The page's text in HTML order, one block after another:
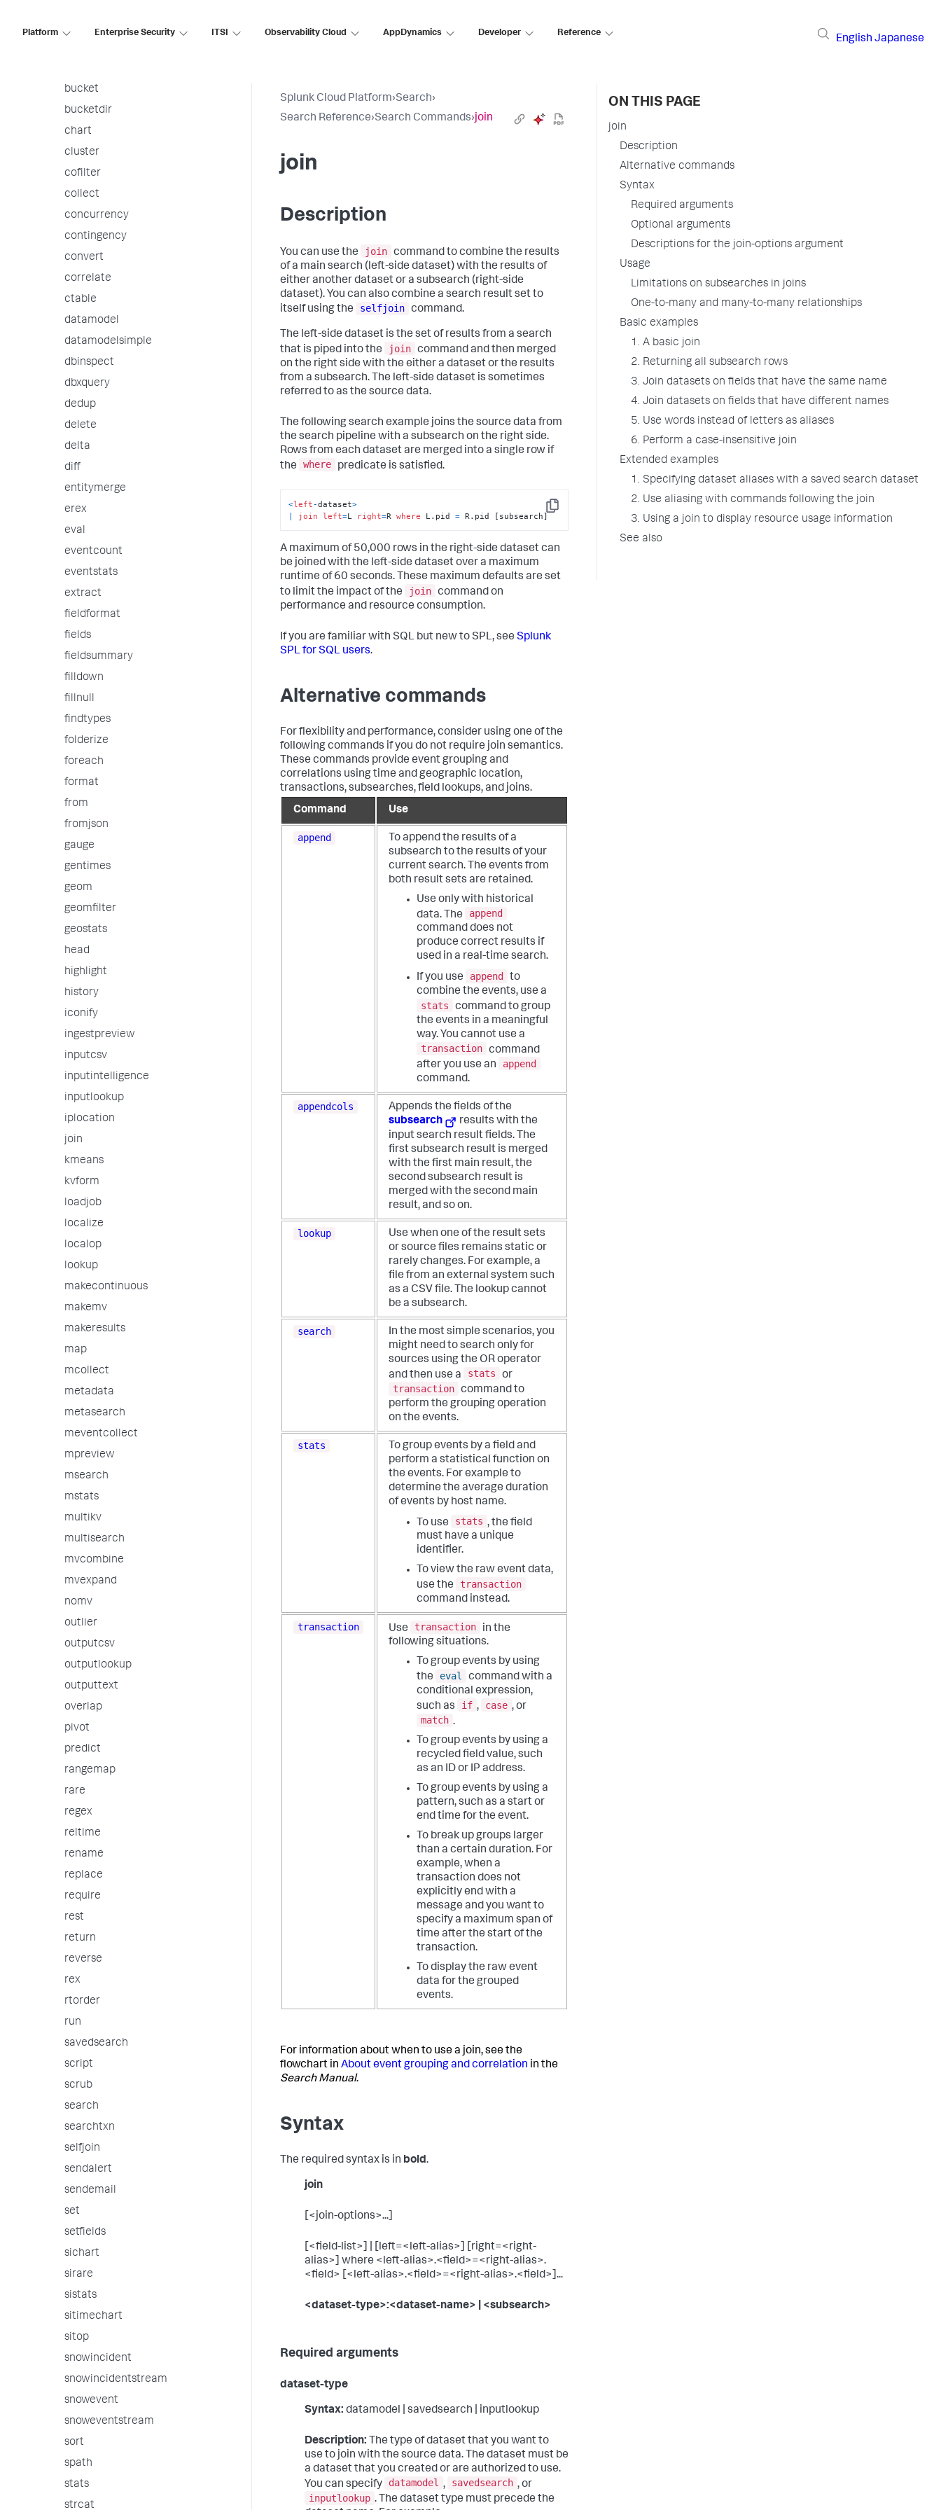
Platform Enterprise Security ITSI Observability Cloud AppDynamics Developer Reference
English Japanese
autoregress
bucket
bucketdir
chart
cluster
cofilter
collect
concurrency
contingency
convert
correlate
ctable
datamodel
datamodelsimple
dbinspect
dbxquery
dedup
delete
delta
diff
entitymerge
erex
eval
eventcount
eventstats
extract
fieldformat
fields
fieldsummary
filldown
fillnull
findtypes
folderize
foreach
format
from
fromjson
gauge
gentimes
geom
geomfilter
geostats
head
highlight
history
iconify
ingestpreview
inputcsv
inputintelligence
inputlookup
iplocation
join
kmeans
kvform
loadjob
localize
localop
lookup
makecontinuous
makemv
makeresults
map
mcollect
metadata
metasearch
meventcollect
mpreview
msearch
mstats
multikv
multisearch
mvcombine
mvexpand
nomv
outlier
outputcsv
outputlookup
outputtext
overlap
pivot
predict
rangemap
rare
regex
reltime
rename
replace
require
rest
return
reverse
rex
rtorder
run
savedsearch
script
scrub
search
searchtxn
selfjoin
sendalert
sendemail
set
setfields
sichart
sirare
sistats
sitimechart
sitop
snowincident
snowincidentstream
snowevent
snoweventstream
sort
spath
stats
strcat
Splunk Cloud Platform›Search›
Search Reference›Search Commands› join
join
Description
You can use the join command to combine the results
of a main search (left-side dataset) with the results of
either another dataset or a subsearch (right-side
dataset). You can also combine a search result set to
itself using the
selfjoin command.
The left-side dataset is the set of results from a search
that is piped into the
join command and then merged
on the right side with the either a dataset or the results
from a subsearch. The left-side dataset is sometimes
referred to as the source data.
The following search example joins the source data from
the search pipeline with a subsearch on the right side.
Rows from each dataset are merged into a single row if
the
where predicate is satisfied.
Copy
<left-dataset>
|
join left=L right=R where L.pid = R.pid [subsearch]
A maximum of 50,000 rows in the right-side dataset can
be joined with the left-side dataset over a maximum
runtime of 60 seconds. These maximum defaults are set
to limit the impact of the
join command on
performance and resource consumption.
If you are familiar with SQL but new to SPL, see Splunk
SPL for SQL users.
Alternative commands
For flexibility and performance, consider using one of the
following commands if you do not require join semantics.
These commands provide event grouping and
correlations using time and geographic location,
transactions, subsearches, field lookups, and joins.
Command
Use
append
To append the results of a
subsearch to the results of your
current search. The events from
both result sets are retained.
Use only with historical
data. The
append
command does not
produce correct results if
used in a real-time search.
If you use
append
to
combine the events, use a
stats
command to group
the events in a meaningful
way. You cannot use a
transaction command
after you use an
append
command.
appendcols
Appends the fields of the
subsearch
results with the
input search result fields. The
first subsearch result is merged
with the first main result, the
second subsearch result is
merged with the second main
result, and so on.
lookup
Use when one of the result sets
or source files remains static or
rarely changes. For example, a
file from an external system such
as a CSV file. The lookup cannot
be a subsearch.
search
In the most simple scenarios, you
might need to search only for
sources using the OR operator
and then use a
stats
or
transaction command to
perform the grouping operation
on the events.
stats
To group events by a field and
perform a statistical function on
the events. For example to
determine the average duration
of events by host name.
To use
stats , the field
must have a unique
identifier.
To view the raw event data,
use the
transaction
command instead.
transaction Use transaction
in the
following situations.
To group events by using
the
eval
command with a
conditional expression,
such as
if , case , or
match .
To group events by using a
recycled field value, such
as an ID or IP address.
To group events by using a
pattern, such as a start or
end time for the event.
To break up groups larger
than a certain duration. For
example, when a
transaction does not
explicitly end with a
message and you want to
specify a maximum span of
time after the start of the
transaction.
To display the raw event
data for the grouped
events.
For information about when to use a join, see the
flowchart in About event grouping and correlation in the
Search Manual.
Syntax
The required syntax is in bold.
join
[<join-options>...]
[<field-list>] | [left=<left-alias>] [right=<right-
alias>] where <left-alias>.<field>=<right-alias>.
<field> [<left-alias>.<field>=<right-alias>.<field>]...
<dataset-type>:<dataset-name> | <subsearch>
Required arguments
dataset-type
Syntax: datamodel | savedsearch | inputlookup
Description: The type of dataset that you want to
use to join with the source data. The dataset must be
a dataset that you created or are authorized to use.
You can specify
datamodel , savedsearch , or
inputlookup . The dataset type must precede the
ON THIS PAGE
join
Description
Alternative commands
Syntax
Required arguments
Optional arguments
Descriptions for the join-options argument
Usage
Limitations on subsearches in joins
One-to-many and many-to-many relationships
Basic examples
1. A basic join
2. Returning all subsearch rows
3. Join datasets on fields that have the same name
4. Join datasets on fields that have different names
5. Use words instead of letters as aliases
6. Perform a case-insensitive join
Extended examples
1. Specifying dataset aliases with a saved search dataset
2. Use aliasing with commands following the join
3. Using a join to display resource usage information
See also